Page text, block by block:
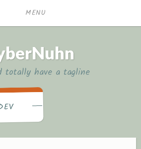
MENU
totally have a tagline